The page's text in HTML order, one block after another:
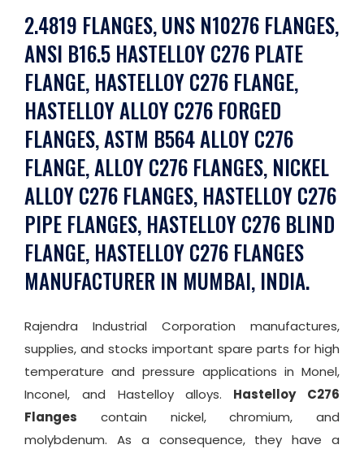
2.4819 FLANGES, UNS N10276 FLANGES,
ANSI B16.5 HASTELLOY C276 PLATE
FLANGE, HASTELLOY C276 FLANGE,
HASTELLOY ALLOY C276 FORGED
FLANGES, ASTM B564 ALLOY C276
FLANGE, ALLOY C276 FLANGES, NICKEL
ALLOY C276 FLANGES, HASTELLOY C276
PIPE FLANGES, HASTELLOY C276 BLIND
FLANGE, HASTELLOY C276 FLANGES
MANUFACTURER IN MUMBAI, INDIA.
Rajendra Industrial Corporation manufactures,
supplies, and stocks important spare parts for high
temperature and pressure applications in Monel,
Inconel, and Hastelloy alloys. Hastelloy C276
Flanges contain nickel, chromium, and
molybdenum. As a consequence, they have a